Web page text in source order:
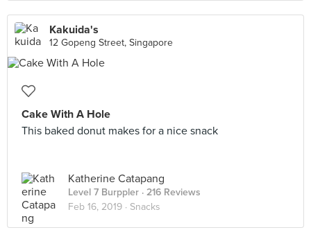
Kakuida's
12 Gopeng Street, Singapore
Cake With A Hole
This baked donut makes for a nice snack
Katherine Catapang
Level 7 Burppler · 216 Reviews
Feb 16, 2019 · Snacks